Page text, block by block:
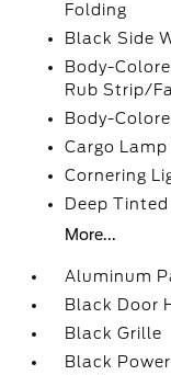
Folding
Black Side
Body-
Rub Strip/
Body-
Cargo
Cornering
Deep Tinted
More...
Aluminum
Black Door
Black Grille
Black